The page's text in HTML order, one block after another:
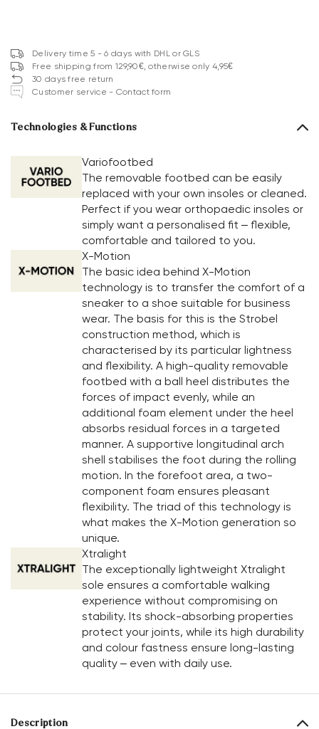
Delivery time 5 - 6 days with DHL or GLS
Free shipping from 129,90€, otherwise only 4,95€
30 days free return
Customer service - Contact form
Technologies & Functions
Variofootbed
The removable footbed can be easily
replaced with your own insoles or cleaned.
Perfect if you wear orthopaedic insoles or
simply want a personalised fit – flexible,
comfortable and tailored to you.
X-Motion
The basic idea behind X-Motion
technology is to transfer the comfort of a
sneaker to a shoe suitable for business
wear. The basis for this is the Strobel
construction method, which is
characterised by its particular lightness
and flexibility. A high-quality removable
footbed with a ball heel distributes the
forces of impact evenly, while an
additional foam element under the heel
absorbs residual forces in a targeted
manner. A supportive longitudinal arch
shell stabilises the foot during the rolling
motion. In the forefoot area, a two-
component foam ensures pleasant
flexibility. The triad of this technology is
what makes the X-Motion generation so
unique.
Xtralight
The exceptionally lightweight Xtralight
sole ensures a comfortable walking
experience without compromising on
stability. Its shock-absorbing properties
protect your joints, while its high durability
and colour fastness ensure long-lasting
quality – even with daily use.
Description